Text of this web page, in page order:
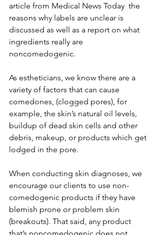
article from Medical News Today the
reasons why labels are unclear is
discussed as well as a report on what
ingredients really are
noncomedogenic.
As estheticians, we know there are a
variety of factors that can cause
comedones, (clogged pores), for
example, the skin’s natural oil levels,
buildup of dead skin cells and other
debris, makeup, or products which get
lodged in the pore.
When conducting skin diagnoses, we
encourage our clients to use non-
comedogenic products if they have
blemish prone or problem skin
(breakouts). That said, any product
that’s noncomedogenic does not